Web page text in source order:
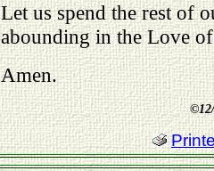
Let us spend the rest of
abounding in the Love
Amen.
©